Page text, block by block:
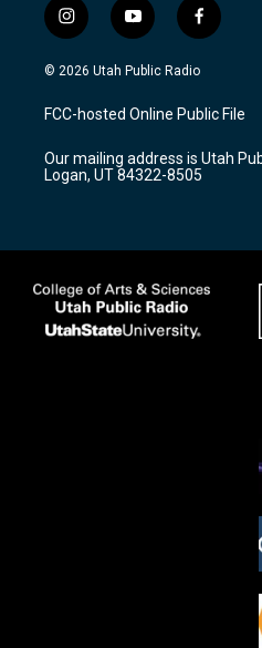
i
n
s
a
g
a
m
y
o
u
u
b
f
a
c
b
o
k
© 2026 Utah Public Radio
FCC-hosted Online Public File
Our mailing address is Utah
Logan, UT 84322-8505